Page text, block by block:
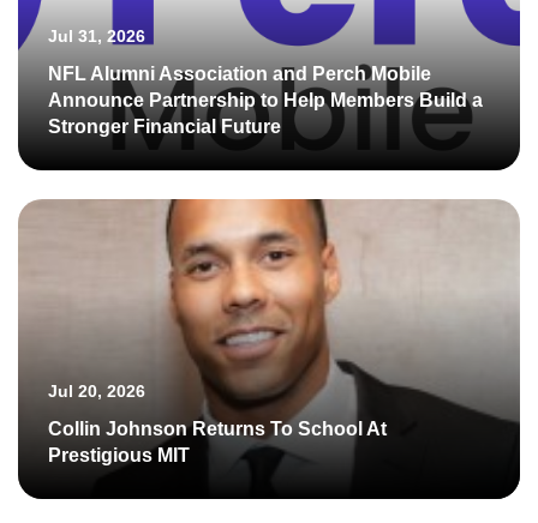
Jul 31, 2026
NFL Alumni Association and Perch Mobile
Announce Partnership to Help Members Build a
Stronger Financial Future
Jul 20, 2026
Collin Johnson Returns To School At
Prestigious MIT